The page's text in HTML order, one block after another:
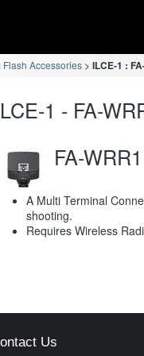
Flash Accessories ILCE-1 :
1 - FA-
FA-WRR1
A Multi Terminal
shooting.
Requires Wireless
Us